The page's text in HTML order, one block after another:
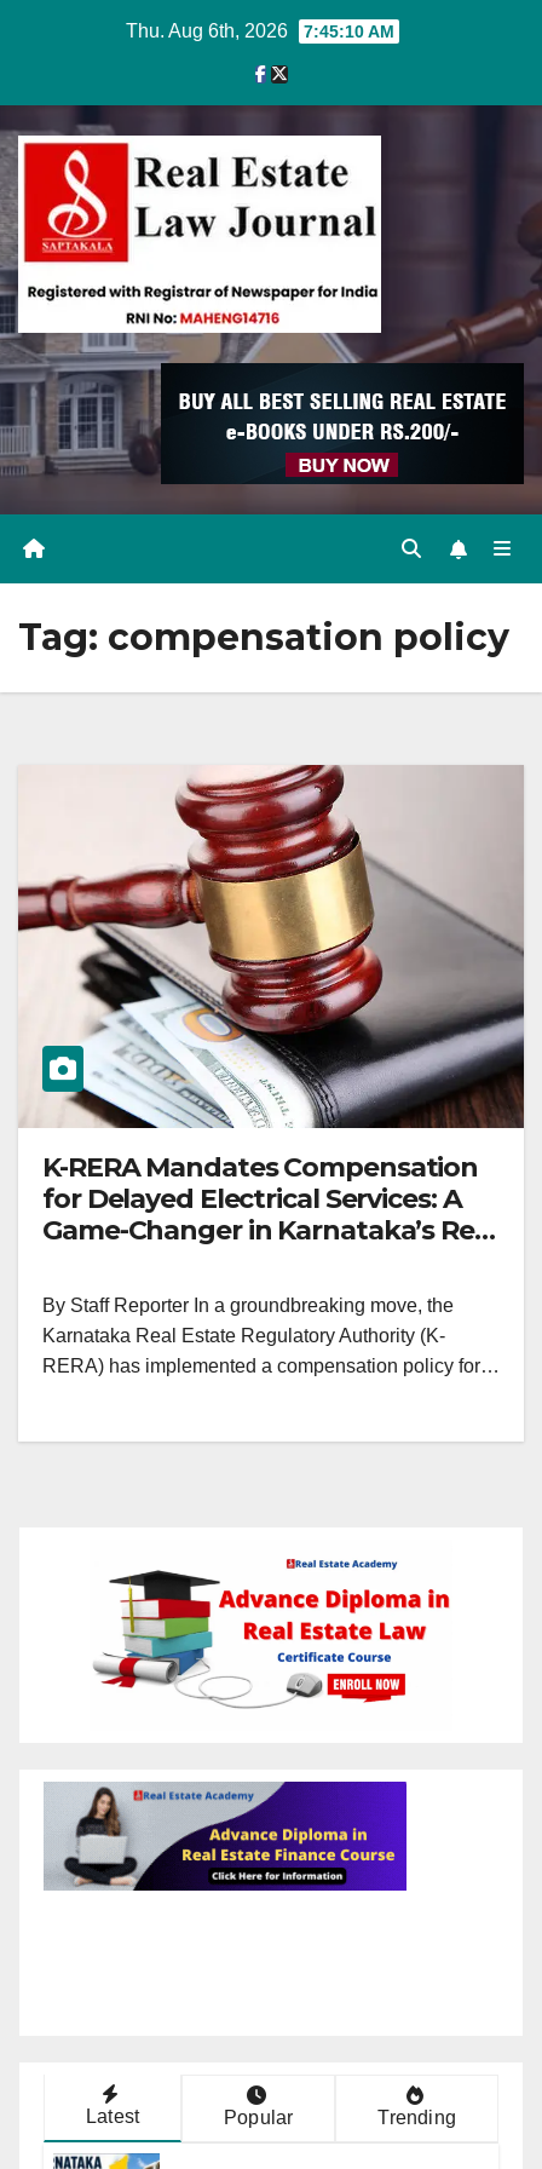
Thu. Aug 6th, 2026 7:45:10 AM
Tag: compensation policy
K-RERA Mandates Compensation
for Delayed Electrical Services: A
Game-Changer in Karnataka’s Real
By Staff Reporter In a groundbreaking move, the
Karnataka Real Estate Regulatory Authority (K-
RERA) has implemented a compensation policy for…
Latest Popular Trending